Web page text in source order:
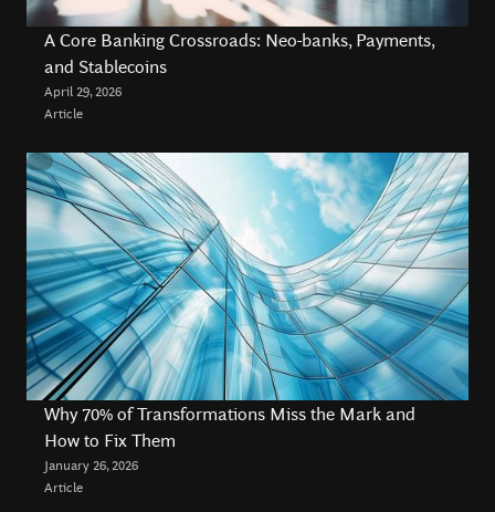
de Bordeaux (ENSEIRB-MATMECA). He is passionate
about redefining digital transformation and delivering
lasting value through innovative technology solutions.
A Core Banking Crossroads: Neo-banks, Payments,
and Stablecoins
April 29, 2026
Article
Why 70% of Transformations Miss the Mark and
How to Fix Them
January 26, 2026
Article